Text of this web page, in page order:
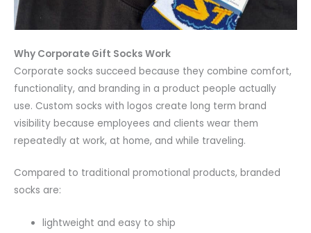
Why Corporate Gift Socks Work
Corporate socks succeed because they combine comfort,
functionality, and branding in a product people actually
use. Custom socks with logos create long term brand
visibility because employees and clients wear them
repeatedly at work, at home, and while traveling.
Compared to traditional promotional products, branded
socks are:
lightweight and easy to ship